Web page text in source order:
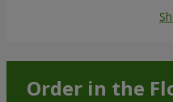
Order in the